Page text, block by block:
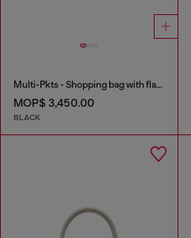
Multi-Pkts - Shopping bag with flap pocket and zip
MOP$ 3,450.00
BLACK